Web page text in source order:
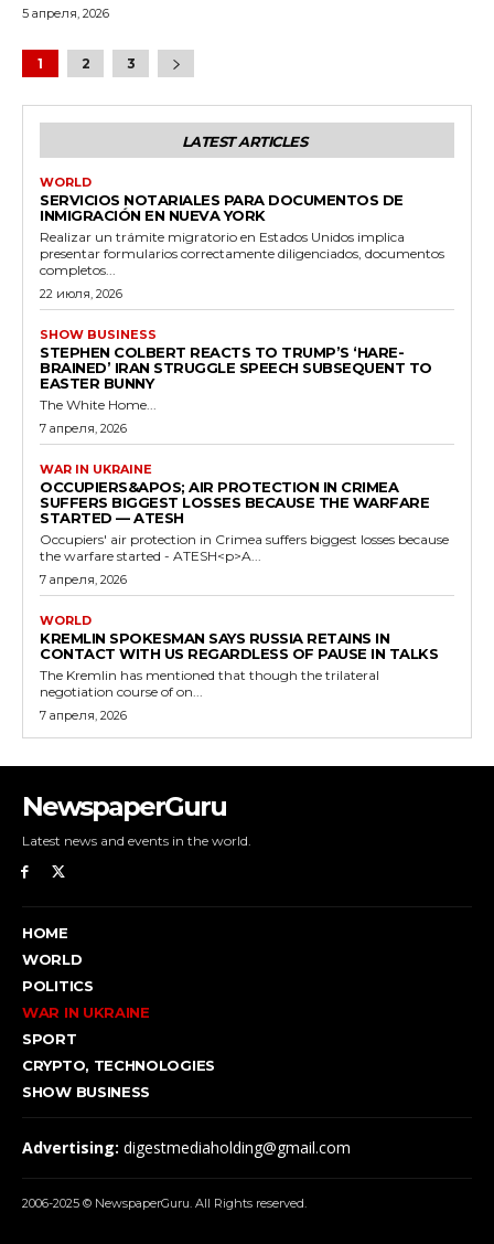
5 апреля, 2026
1 2 3
LATEST ARTICLES
WORLD
SERVICIOS NOTARIALES PARA DOCUMENTOS DE
INMIGRACIÓN EN NUEVA YORK
Realizar un trámite migratorio en Estados Unidos implica
presentar formularios correctamente diligenciados, documentos
completos...
22 июля, 2026
SHOW BUSINESS
STEPHEN COLBERT REACTS TO TRUMP’S ‘HARE-
BRAINED’ IRAN STRUGGLE SPEECH SUBSEQUENT TO
EASTER BUNNY
The White Home...
7 апреля, 2026
WAR IN UKRAINE
OCCUPIERS&APOS; AIR PROTECTION IN CRIMEA
SUFFERS BIGGEST LOSSES BECAUSE THE WARFARE
STARTED — ATESH
Occupiers' air protection in Crimea suffers biggest losses because
the warfare started - ATESH<p>A...
7 апреля, 2026
WORLD
KREMLIN SPOKESMAN SAYS RUSSIA RETAINS IN
CONTACT WITH US REGARDLESS OF PAUSE IN TALKS
The Kremlin has mentioned that though the trilateral
negotiation course of on...
7 апреля, 2026
NewspaperGuru
Latest news and events in the world.
HOME
WORLD
POLITICS
WAR IN UKRAINE
SPORT
CRYPTO, TECHNOLOGIES
SHOW BUSINESS
Advertising: digestmediaholding@gmail.com
2006-2025 © NewspaperGuru. All Rights reserved.